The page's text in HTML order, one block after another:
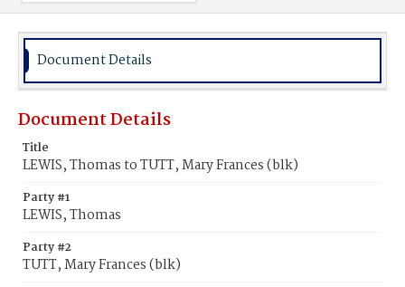
Document Details
Document Details
Title
LEWIS, Thomas to TUTT, Mary Frances (blk)
Party #1
LEWIS, Thomas
Party #2
TUTT, Mary Frances (blk)